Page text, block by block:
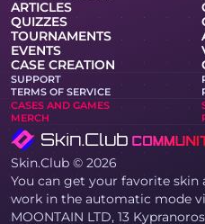
ARTICLES
QUIZZES
TOURNAMENTS
EVENTS
CASE CREATION
SUPPORT
TERMS OF SERVICE
CASES AND GAMES
MERCH
Skin.Club © 2026
You can get your favorite skin
work in the automatic mode
MOONTAIN LTD, 13